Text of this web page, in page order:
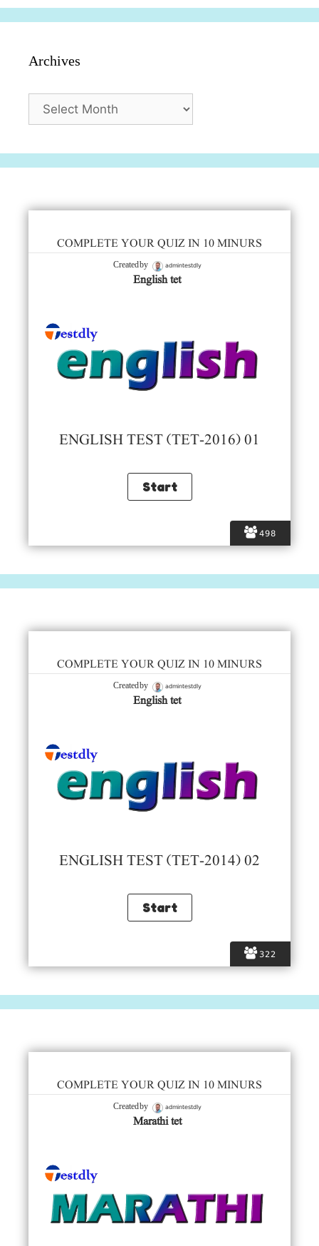
Archives
498
COMPLETE YOUR QUIZ IN 10 MINURS
Created by admintestdly
English tet
ENGLISH TEST (TET-2016) 01
322
COMPLETE YOUR QUIZ IN 10 MINURS
Created by admintestdly
English tet
ENGLISH TEST (TET-2014) 02
COMPLETE YOUR QUIZ IN 10 MINURS
Created by admintestdly
Marathi tet